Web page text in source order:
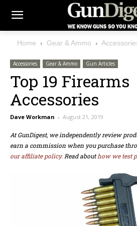
Home Gear & Ammo
Accessories Gear & Ammo Gun Articles
Top 19 Firearms
Accessories
Dave Workman - August 21, 2019
At GunDigest, we independently review
earn a commission when you purchase
our affiliate policy. Read abouthow we test